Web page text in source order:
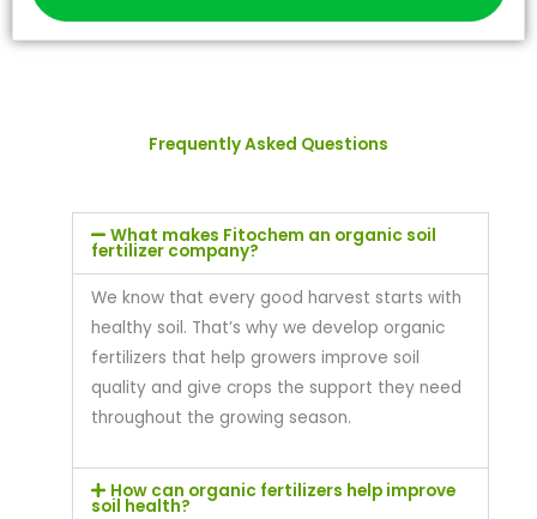
Frequently Asked Questions
What makes Fitochem an organic soil
fertilizer company?
We know that every good harvest starts with
healthy soil. That’s why we develop organic
fertilizers that help growers improve soil
quality and give crops the support they need
throughout the growing season.
How can organic fertilizers help improve
soil health?